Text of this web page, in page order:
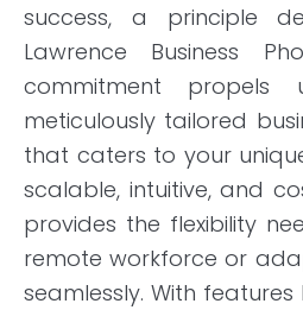
success, a principle
Lawrence Business
commitment
meticulously tailored
that caters to your
scalable, intuitive, and
provides the flexibility
remote workforce or
seamlessly. With